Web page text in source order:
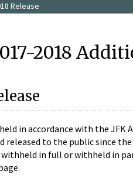
Release
2018
in accordance with the JFK
to the public since the
in full or withheld in